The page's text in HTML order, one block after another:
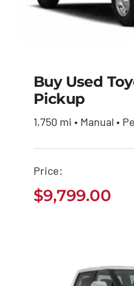
Buy
Buy Used
Pickup
1,750 mi • Manual •
Price:
$9,799.00